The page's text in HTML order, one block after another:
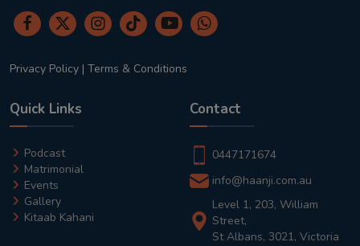
Privacy Policy | Terms & Conditions
Quick Links
Podcast
Matrimonial
Events
Gallery
Kitaab Kahani
Contact
0447171674
info@haanji.com.au
Level 1, 203, William
Street,
St Albans, 3021, Victoria